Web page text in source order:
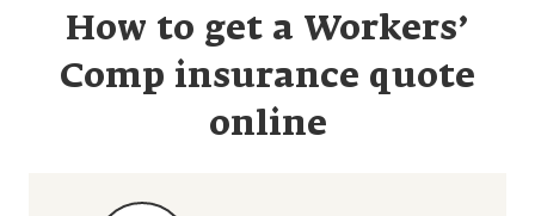
How to get a Workers’
Comp insurance quote
online